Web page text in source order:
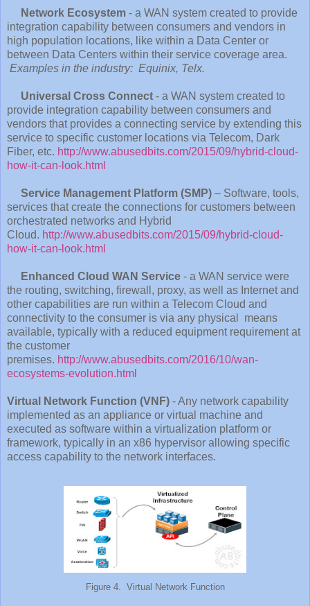
Network Ecosystem - a WAN system created to provide
integration capability between consumers and vendors in
high population locations, like within a Data Center or
between Data Centers within their service coverage area.
Examples in the industry: Equinix, Telx.
Universal Cross Connect - a WAN system created to
provide integration capability between consumers and
vendors that provides a connecting service by extending this
service to specific customer locations via Telecom, Dark
Fiber, etc. http://www.abusedbits.com/2015/09/hybrid-cloud-
how-it-can-look.html
Service Management Platform (SMP) – Software, tools,
services that create the connections for customers between
orchestrated networks and Hybrid
Cloud. http://www.abusedbits.com/2015/09/hybrid-cloud-
how-it-can-look.html
Enhanced Cloud WAN Service - a WAN service were
the routing, switching, firewall, proxy, as well as Internet and
other capabilities are run within a Telecom Cloud and
connectivity to the consumer is via any physical means
available, typically with a reduced equipment requirement at
the customer
premises. http://www.abusedbits.com/2016/10/wan-
ecosystems-evolution.html
Virtual Network Function (VNF) - Any network capability
implemented as an appliance or virtual machine and
executed as software within a virtualization platform or
framework, typically in an x86 hypervisor allowing specific
access capability to the network interfaces.
Figure 4. Virtual Network Function